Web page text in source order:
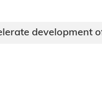
development